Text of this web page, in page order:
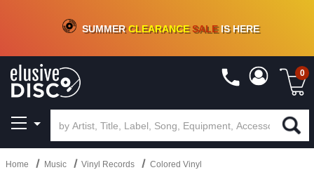
CRATE OF DEALS!100+NEW TITLES ADDED10%- 90 % OFFON VINYL & DIGITAL
SUMMERCLEARANCESALEIS HERE
0
Home Music Vinyl Records Colored Vinyl